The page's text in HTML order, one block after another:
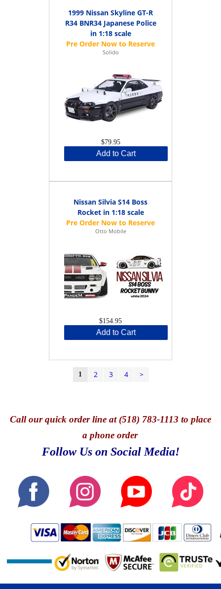
1999 Nissan Skyline GT-R
R34 BNR34 Japanese Police
in 1:18 scale
Solido
$79.95
Add to Cart
Nissan Silvia S14 Boss
Rocket in 1:18 scale
Otto Mobile
$154.95
Add to Cart
1 2 3 4 >
Callour quick order line at (518) 783-1113 to place
a phone order
Follow Us on Social Media!